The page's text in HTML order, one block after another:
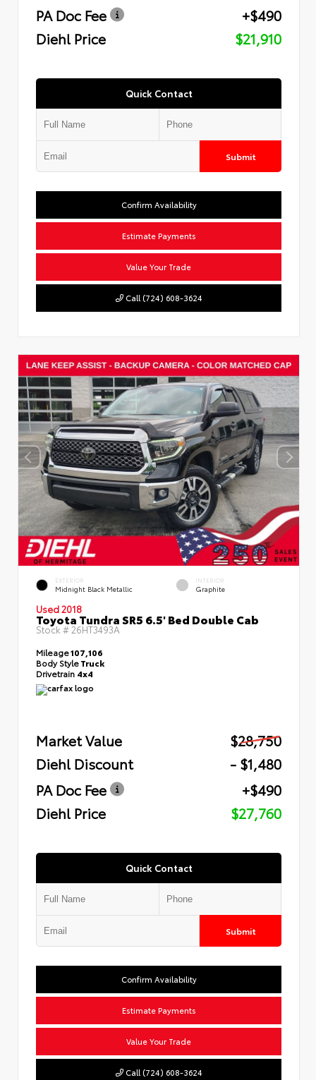
PA Doc Fee
+$490
Diehl Price
$21,910
Quick Contact
Submit
Confirm Availability
Estimate Payments
Value Your Trade
Call (724) 608-3624
EXTERIOR
Midnight Black Metallic
INTERIOR
Graphite
Used 2018
Toyota Tundra SR5 6.5' Bed Double Cab
Stock # 26HT3493A
Mileage107,106
Body StyleTruck
Drivetrain 4x4
Market Value
$28,750
Diehl Discount
- $1,480
PA Doc Fee
+$490
Diehl Price
$27,760
Quick Contact
Submit
Confirm Availability
Estimate Payments
Value Your Trade
Call (724) 608-3624